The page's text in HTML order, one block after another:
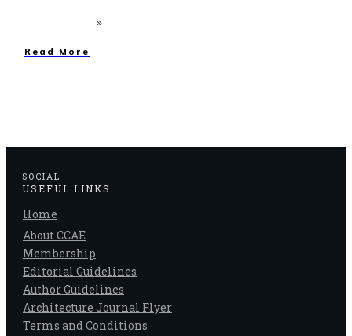
Read More
SOCIAL
USEFUL LINKS
Home
About CCAE
Membership
Editorial Guidelines
Author Guidelines
Architecture Journal Flyer
Terms and Conditions